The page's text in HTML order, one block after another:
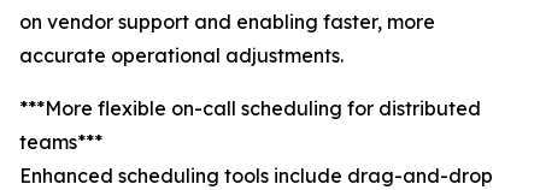
on vendor support and enabling faster, more
accurate operational adjustments.
***More flexible on-call scheduling for distributed
teams***
Enhanced scheduling tools include drag-and-drop